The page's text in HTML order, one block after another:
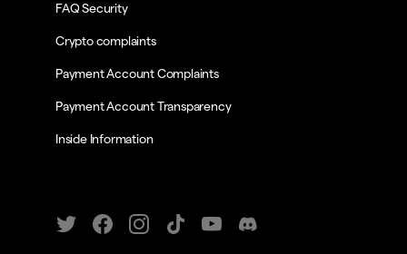
FAQ Security
Crypto complaints
Payment Account Complaints
Payment Account Transparency
Inside Information